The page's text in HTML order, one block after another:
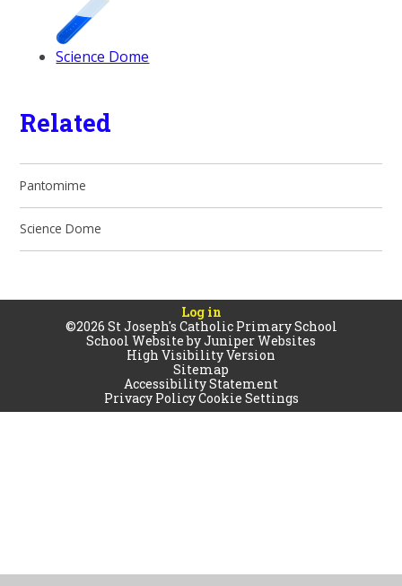
Science Dome
Related
Pantomime
Science Dome
Log in
©2026 St Joseph's Catholic Primary School
School Website byJuniper Websites
High Visibility Version
Sitemap
Accessibility Statement
Privacy PolicyCookie Settings